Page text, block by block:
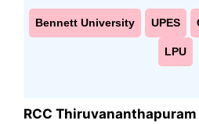
Bennett University UPES
LPU
RCC Thiruvananthapuram